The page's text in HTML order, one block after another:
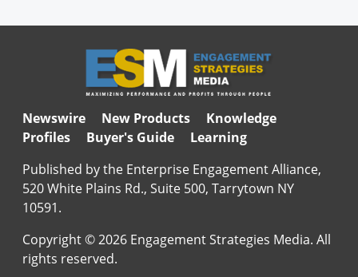
Newswire New Products
Knowledge
Profiles
Buyer's Guide
Learning
Published by the Enterprise Engagement Alliance,
520 White Plains Rd., Suite 500, Tarrytown NY
10591.
Copyright © 2026 Engagement Strategies Media. All
rights reserved.